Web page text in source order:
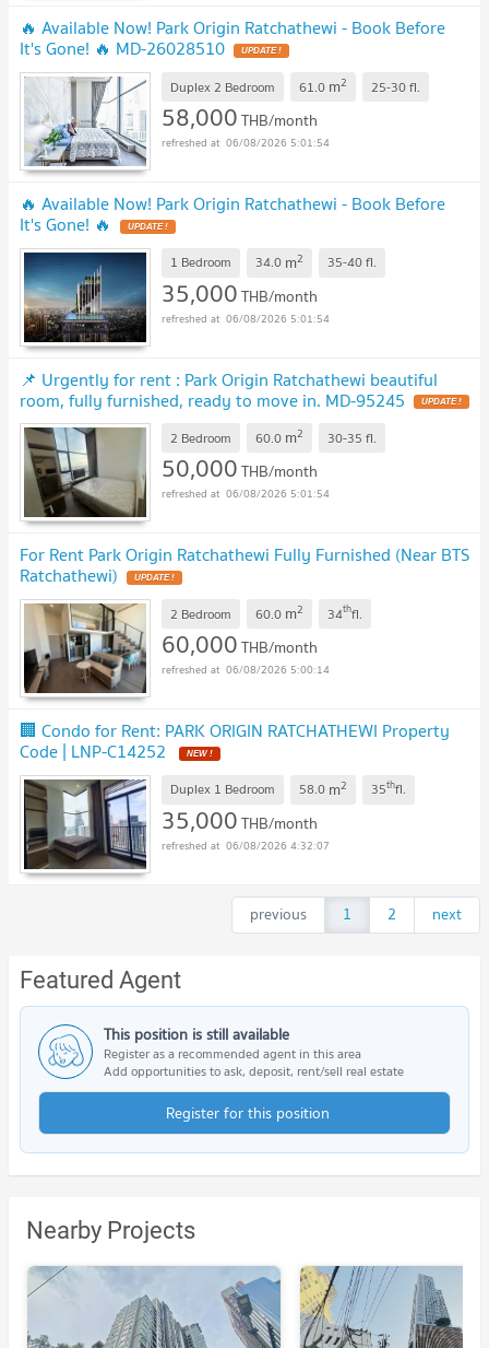
🔥 Available Now! Park Origin Ratchathewi - Book Before
It's Gone! 🔥 MD-26028510
Duplex 2 Bedroom 61.0 m2 25-30fl.
58,000THB/month
06/08/2026 5:01:54
🔥 Available Now! Park Origin Ratchathewi - Book Before
It's Gone! 🔥
1 Bedroom 34.0 m2 35-40fl.
35,000THB/month
06/08/2026 5:01:54
📌 Urgently for rent : Park Origin Ratchathewi beautiful
room, fully furnished, ready to move in. MD-95245
2 Bedroom 60.0 m2 30-35 fl.
50,000THB/month
06/08/2026 5:01:54
For Rent Park Origin Ratchathewi Fully Furnished (Near BTS
Ratchathewi)
2 Bedroom 60.0 m2 34thfl.
60,000THB/month
06/08/2026 5:00:14
🏢 Condo for Rent: PARK ORIGIN RATCHATHEWI Property
Code | LNP-C14252
Duplex 1 Bedroom 58.0 m2 35thfl.
35,000THB/month
06/08/2026 4:32:07
previous 1 2 next
Featured Agent
This position is still available
Register as a recommended agent in this area
Add opportunities to ask, deposit, rent/sell real estate
Register for this position
Nearby Projects